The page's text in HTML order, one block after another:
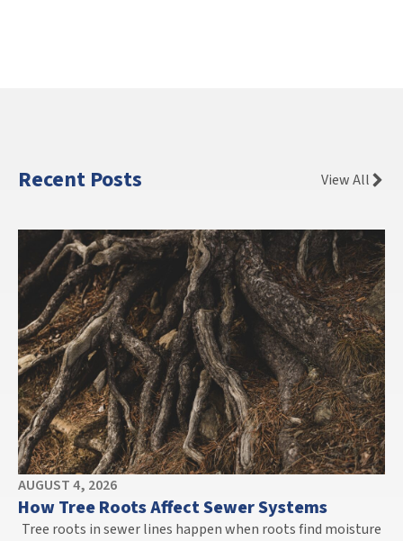
Recent Posts View All
AUGUST 4, 2026
How Tree Roots Affect Sewer Systems
Tree roots in sewer lines happen when roots find moisture